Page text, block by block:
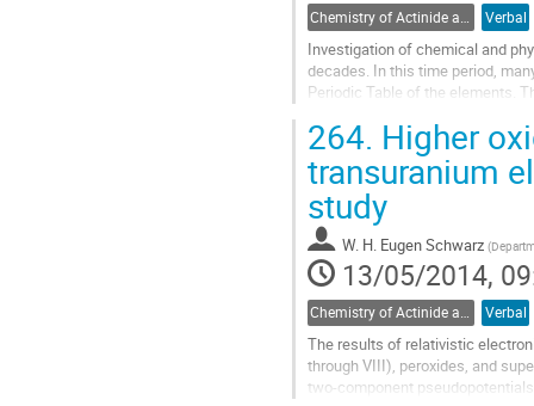
Verbal
Investigation of chemical and
decades. In this time period,
Periodic Table of the elements.
Go
to
contribution
page
264. Higher
transuranium
study
W. H. Eugen Schwarz (
13/05/2014,
Chemistry of Actinide and Trans-actinide Elements Verbal
The results of relativistic
through VIII), peroxides, and
two-component